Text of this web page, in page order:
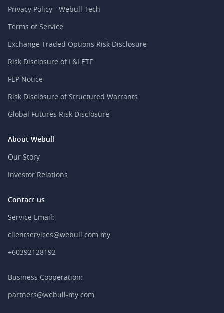
Privacy Policy - Webull Tech
Terms of Service
Exchange Traded Options Risk Disclosure
Risk Disclosure of L&I ETF
FEP Notice
Risk Disclosure of Structured Warrants
Global Futures Risk Disclosure
About Webull
Our Story
Investor Relations
Contact us
Service Email:
clientservices@webull.com.my
+60392128192
Business Cooperation:
partners@webull-my.com